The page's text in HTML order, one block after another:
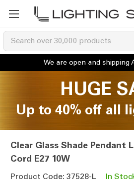
HUGE
Up to 40% off all
Clear Glass Shade Pendant
Cord E27 10W
Product Code: 37528-L
In